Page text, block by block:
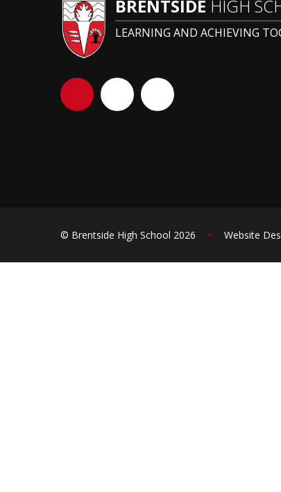
BRENTSIDE HIGH
LEARNING AND ACHIEVING
© Brentside High School 2026 • Website